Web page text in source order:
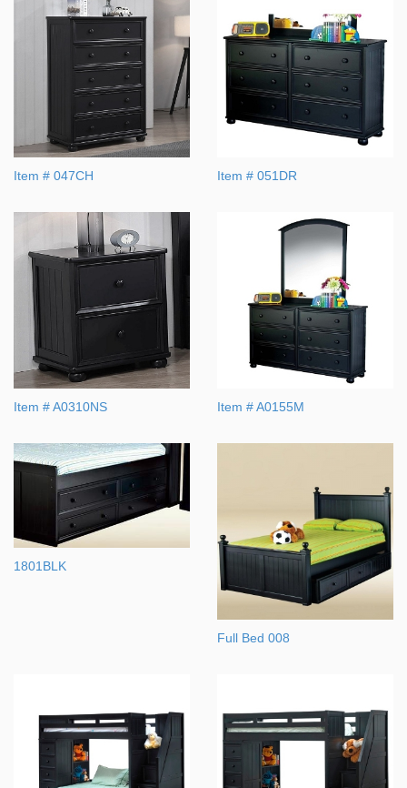
Item # 047CH Item # 051DR
Item # A0310NS Item # A0155M
1801BLK
Full Bed 008